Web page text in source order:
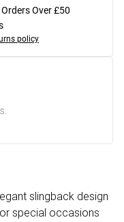
Over £50
policy
slingback design
special occasions